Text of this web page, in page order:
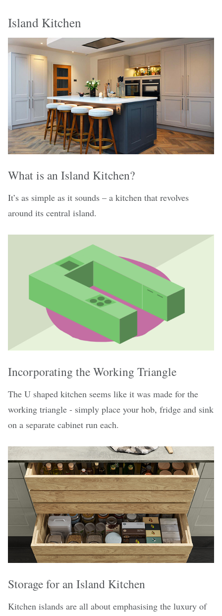
Island Kitchen
What is an Island Kitchen?
It’s as simple as it sounds – a kitchen that revolves
around its central island.
Incorporating the Working Triangle
The U shaped kitchen seems like it was made for the
working triangle - simply place your hob, fridge and sink
on a separate cabinet run each.
Storage for an Island Kitchen
Kitchen islands are all about emphasising the luxury of